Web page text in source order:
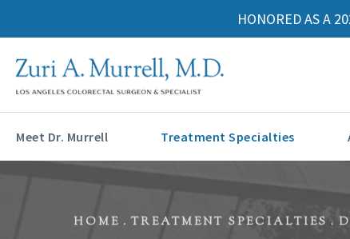
HONORED AS A
Meet Dr. Murrell Treatment Specialties
HOME TREATMENT SPECIALTIES